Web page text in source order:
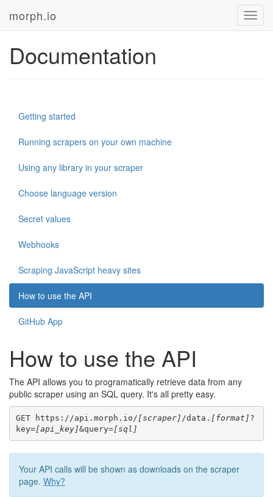
morph.io
Documentation
Getting started
Running scrapers on your own machine
Using any library in your scraper
Choose language version
Secret values
Webhooks
Scraping JavaScript heavy sites
How to use the API
GitHub App
How to use the API
The API allows you to programatically retrieve data from any
public scraper using an SQL query. It's all pretty easy.
GET https://api.morph.io/ [scraper] /data. [format] ?
key=[api_key]&query=[sql]
Your API calls will be shown as downloads on the scraper
page. Why?